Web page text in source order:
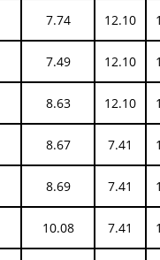
7.74 12.10
7.49 12.10
8.63 12.10
8.67 7.41
8.69 7.41
10.08 7.41